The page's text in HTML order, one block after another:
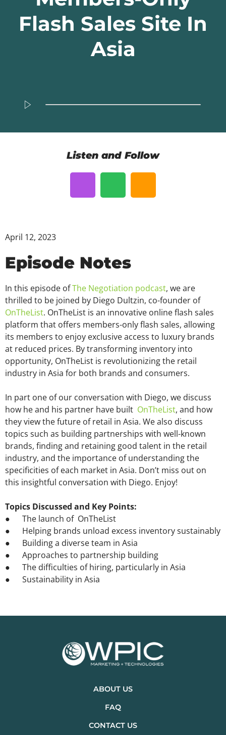
Flash Sales Site In
Asia
Listen and Follow
April 12, 2023
Episode Notes
In this episode ofThe Negotiation podcast, we are
thrilled to be joined by Diego Dultzin, co-founder of
OnTheList. OnTheList is an innovative online flash sales
platform that offers members-only flash sales, allowing
its members to enjoy exclusive access to luxury brands
at reduced prices. By transforming inventory into
opportunity, OnTheList is revolutionizing the retail
industry in Asia for both brands and consumers.
In part one of our conversation with Diego, we discuss
how he and his partner have built OnTheList, and how
they view the future of retail in Asia. We also discuss
topics such as building partnerships with well-known
brands, finding and retaining good talent in the retail
industry, and the importance of understanding the
specificities of each market in Asia. Don’t miss out on
this insightful conversation with Diego. Enjoy!
Topics Discussed and Key Points:
● The launch of OnTheList
● Helping brands unload excess inventory sustainably
● Building a diverse team in Asia
● Approaches to partnership building
● The difficulties of hiring, particularly in Asia
● Sustainability in Asia
ABOUT US
FAQ
CONTACT US